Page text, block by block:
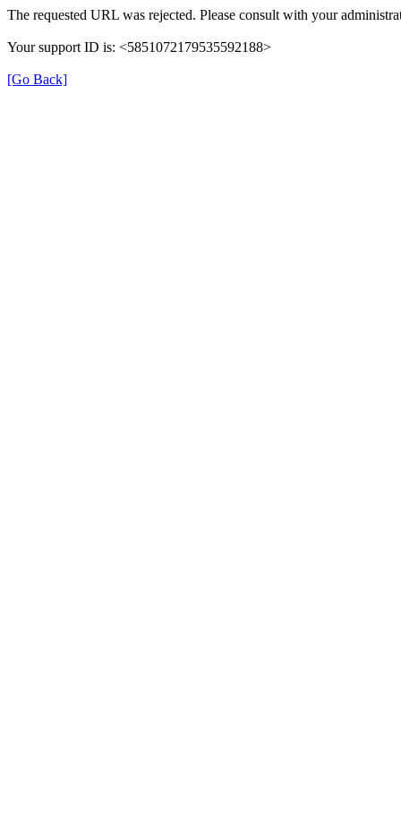
The requested URL was rejected. Please consult with your
Your support ID is: <5851072179535592188>
[Go Back]